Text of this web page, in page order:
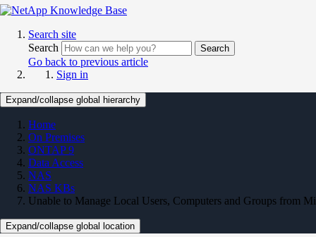
Search site
Search
Search
Go back to previous article
Sign in
Expand/collapse global hierarchy
Home
On Premises
ONTAP 9
Data Access
NAS
NAS KBs
Unable to Manage Local Users, Computers and Groups from
Expand/collapse global location